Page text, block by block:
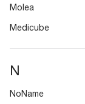
Molea
Medicube
N
NoName